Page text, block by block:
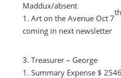
Maddux/absent
Art on the Avenue Oct 7
th
coming in next newsletter
Treasurer – George
Summary Expense $